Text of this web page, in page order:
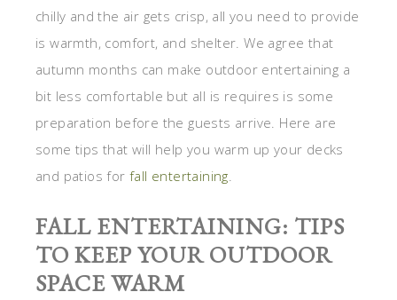
chilly and the air gets crisp, all you need to provide
is warmth, comfort, and shelter. We agree that
autumn months can make outdoor entertaining a
bit less comfortable but all is requires is some
preparation before the guests arrive. Here are
some tips that will help you warm up your decks
and patios forfall entertaining.
FALL ENTERTAINING: TIPS
TO KEEP YOUR OUTDOOR
SPACE WARM